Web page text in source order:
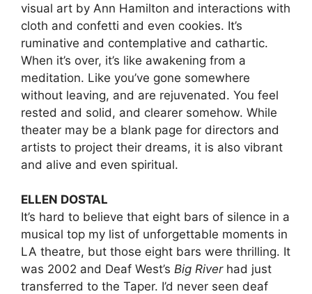
visual art by Ann Hamilton and interactions with
cloth and confetti and even cookies. It’s
ruminative and contemplative and cathartic.
When it’s over, it’s like awakening from a
meditation. Like you’ve gone somewhere
without leaving, and are rejuvenated. You feel
rested and solid, and clearer somehow. While
theater may be a blank page for directors and
artists to project their dreams, it is also vibrant
and alive and even spiritual.
ELLEN DOSTAL
It’s hard to believe that eight bars of silence in a
musical top my list of unforgettable moments in
LA theatre, but those eight bars were thrilling. It
was 2002 and Deaf West’s Big Riverhad just
transferred to the Taper. I’d never seen deaf